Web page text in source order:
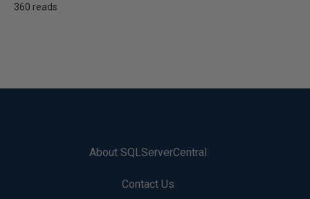
360 reads
About SQLServerCentral
Contact Us